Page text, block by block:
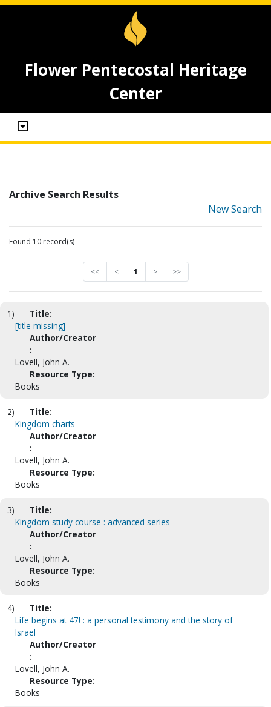
Flower Pentecostal Heritage
Center
Archive Search Results
New Search
Found 10 record(s)
<< < 1 > >>
1)
Title:
[title missing]
Author/Creator
:
Lovell, John A.
Resource Type:
Books
2)
Title:
Kingdom charts
Author/Creator
:
Lovell, John A.
Resource Type:
Books
3)
Title:
Kingdom study course : advanced series
Author/Creator
:
Lovell, John A.
Resource Type:
Books
4)
Title:
Life begins at 47! : a personal testimony and the story of
Israel
Author/Creator
:
Lovell, John A.
Resource Type:
Books